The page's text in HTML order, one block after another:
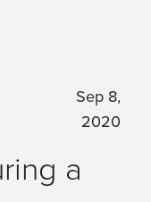
Sep 8,
2020
a